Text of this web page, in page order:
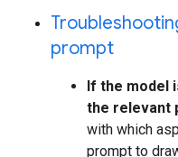
prompt
If the model
the relevant
with which
prompt to